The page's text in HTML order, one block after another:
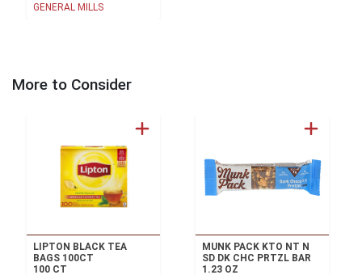
GENERAL MILLS
More to Consider
LIPTON BLACK TEA
BAGS 100CT
100 CT
MUNK PACK KTO NT N
SD DK CHC PRTZL BAR
1.23 OZ